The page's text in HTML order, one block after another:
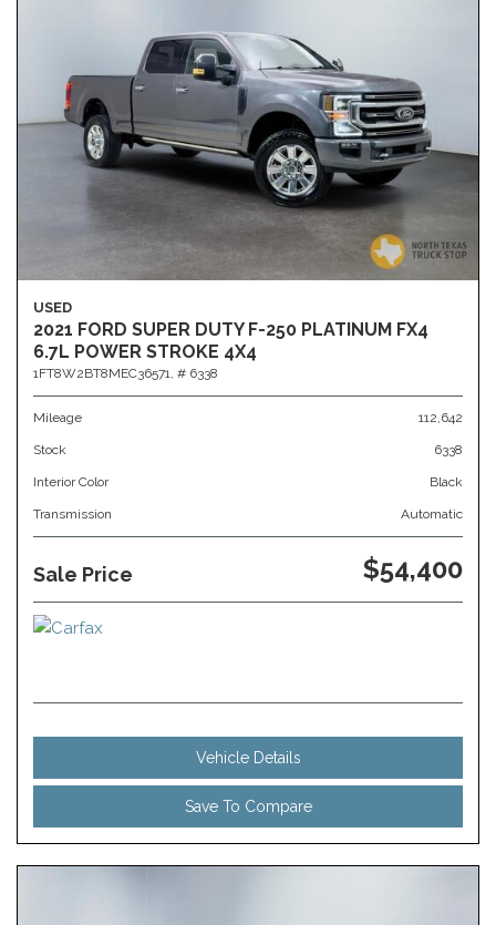
USED
2021 FORD SUPER DUTY F-250 PLATINUM FX4
6.7L POWER STROKE 4X4
1FT8W2BT8MEC36571, # 6338
Mileage 112,642
Stock 6338
Interior Color Black
Transmission Automatic
Sale Price $54,400
Vehicle Details
Save To Compare